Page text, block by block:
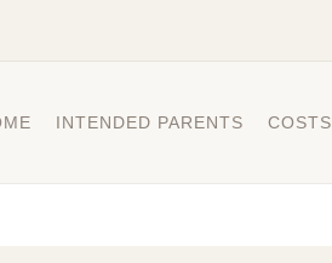
INTENDED PARENTS COSTS